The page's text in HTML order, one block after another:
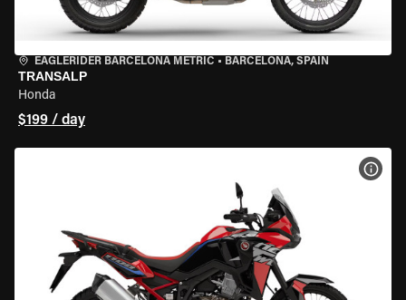
EAGLERIDER BARCELONA METRIC • BARCELONA, SPAIN
TRANSALP
Honda
$199 / day